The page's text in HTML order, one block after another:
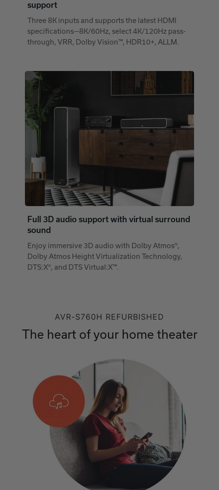
support
Three 8K inputs and supports the latest HDMI
specifications—8K/60Hz, select 4K/120Hz pass-
through, VRR, Dolby Vision™, HDR10+, ALLM.
Full 3D audio support with virtual surround
sound
Enjoy immersive 3D audio with Dolby Atmos®,
Dolby Atmos Height Virtualization Technology,
DTS:X®, and DTS Virtual:X™.
AVR-S760H REFURBISHED
The heart of your home theater